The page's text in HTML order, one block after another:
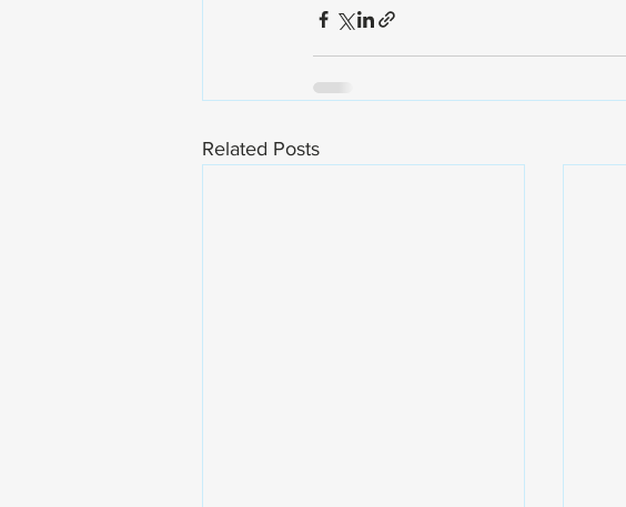
Related Posts